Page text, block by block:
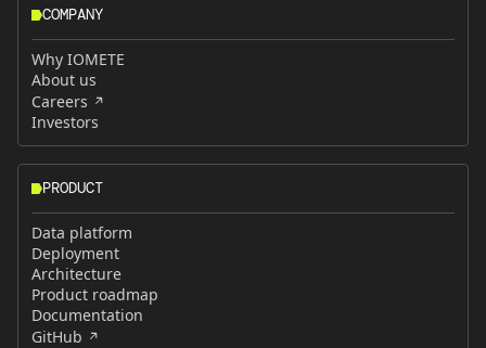
COMPANY
Why IOMETE
About us
Careers
Investors
PRODUCT
Data platform
Deployment
Architecture
Product roadmap
Documentation
GitHub